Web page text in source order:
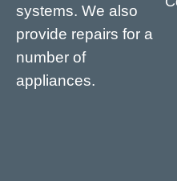
systems. We also
provide repairs for a
number of
appliances.